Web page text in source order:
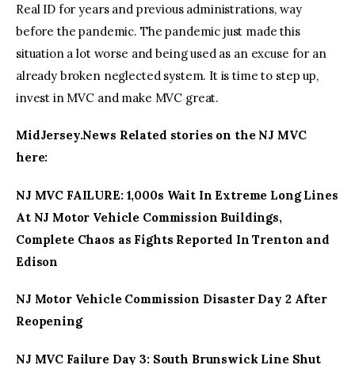
Real ID for years and previous administrations, way
before the pandemic. The pandemic just made this
situation a lot worse and being used as an excuse for an
already broken neglected system. It is time to step up,
invest in MVC and make MVC great.
MidJersey.News Related stories on the NJ MVC
here:
NJ MVC FAILURE: 1,000s Wait In Extreme Long Lines
At NJ Motor Vehicle Commission Buildings,
Complete Chaos as Fights Reported In Trenton and
Edison
NJ Motor Vehicle Commission Disaster Day 2 After
Reopening
NJ MVC Failure Day 3: South Brunswick Line Shut